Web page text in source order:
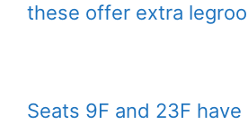
these offer extra
Seats 9F and 23F